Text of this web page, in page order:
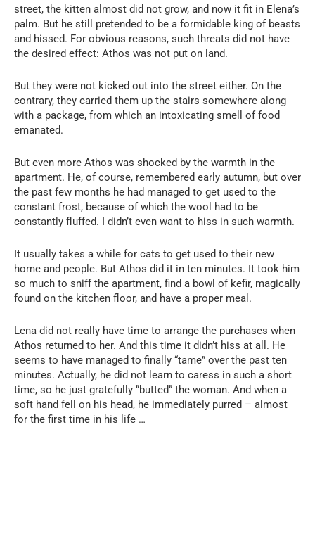
street, the kitten almost did not grow, and now it fit in Elena’s
palm. But he still pretended to be a formidable king of beasts
and hissed. For obvious reasons, such threats did not have
the desired effect: Athos was not put on land.
But they were not kicked out into the street either. On the
contrary, they carried them up the stairs somewhere along
with a package, from which an intoxicating smell of food
emanated.
But even more Athos was shocked by the warmth in the
apartment. He, of course, remembered early autumn, but over
the past few months he had managed to get used to the
constant frost, because of which the wool had to be
constantly fluffed. I didn’t even want to hiss in such warmth.
It usually takes a while for cats to get used to their new
home and people. But Athos did it in ten minutes. It took him
so much to sniff the apartment, find a bowl of kefir, magically
found on the kitchen floor, and have a proper meal.
Lena did not really have time to arrange the purchases when
Athos returned to her. And this time it didn’t hiss at all. He
seems to have managed to finally “tame” over the past ten
minutes. Actually, he did not learn to caress in such a short
time, so he just gratefully “butted” the woman. And when a
soft hand fell on his head, he immediately purred – almost
for the first time in his life …